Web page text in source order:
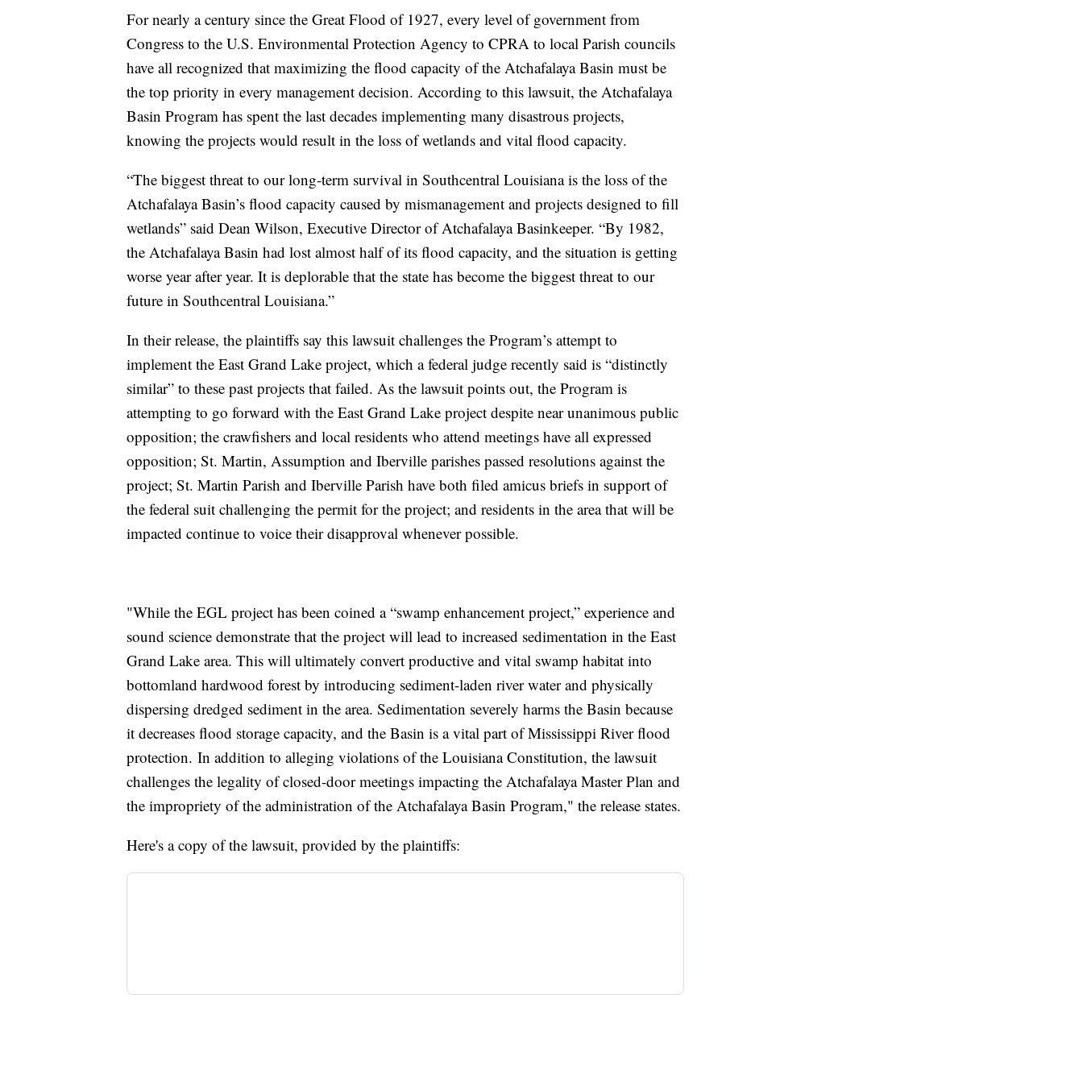
For nearly a century since the Great Flood of 1927, every level of government from
Congress to the U.S. Environmental Protection Agency to CPRA to local Parish councils
have all recognized that maximizing the flood capacity of the Atchafalaya Basin must be
the top priority in every management decision. According to this lawsuit, the Atchafalaya
Basin Program has spent the last decades implementing many disastrous projects,
knowing the projects would result in the loss of wetlands and vital flood capacity.
“The biggest threat to our long-term survival in Southcentral Louisiana is the loss of the
Atchafalaya Basin’s flood capacity caused by mismanagement and projects designed to fill
wetlands” said Dean Wilson, Executive Director of Atchafalaya Basinkeeper. “By 1982,
the Atchafalaya Basin had lost almost half of its flood capacity, and the situation is getting
worse year after year. It is deplorable that the state has become the biggest threat to our
future in Southcentral Louisiana.”
In their release, the plaintiffs say this lawsuit challenges the Program’s attempt to
implement the East Grand Lake project, which a federal judge recently said is “distinctly
similar” to these past projects that failed. As the lawsuit points out, the Program is
attempting to go forward with the East Grand Lake project despite near unanimous public
opposition; the crawfishers and local residents who attend meetings have all expressed
opposition; St. Martin, Assumption and Iberville parishes passed resolutions against the
project; St. Martin Parish and Iberville Parish have both filed amicus briefs in support of
the federal suit challenging the permit for the project; and residents in the area that will be
impacted continue to voice their disapproval whenever possible.
"While the EGL project has been coined a “swamp enhancement project,” experience and
sound science demonstrate that the project will lead to increased sedimentation in the East
Grand Lake area. This will ultimately convert productive and vital swamp habitat into
bottomland hardwood forest by introducing sediment-laden river water and physically
dispersing dredged sediment in the area. Sedimentation severely harms the Basin because
it decreases flood storage capacity, and the Basin is a vital part of Mississippi River flood
protection. In addition to alleging violations of the Louisiana Constitution, the lawsuit
challenges the legality of closed-door meetings impacting the Atchafalaya Master Plan and
the impropriety of the administration of the Atchafalaya Basin Program," the release states.
Here's a copy of the lawsuit, provided by the plaintiffs: